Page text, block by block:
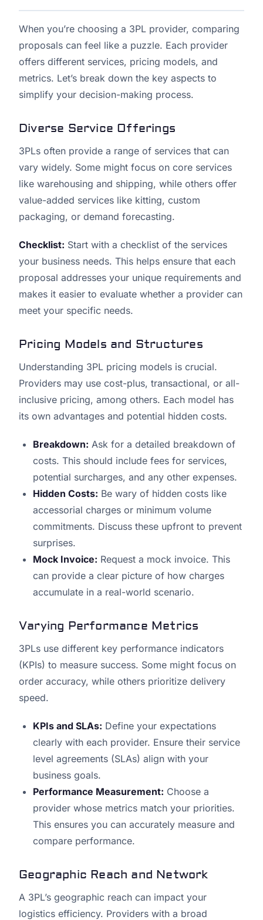
When you’re choosing a 3PL provider, comparing
proposals can feel like a puzzle. Each provider
offers different services, pricing models, and
metrics. Let’s break down the key aspects to
simplify your decision-making process.
Diverse Service Offerings
3PLs often provide a range of services that can
vary widely. Some might focus on core services
like warehousing and shipping, while others offer
value-added services like kitting, custom
packaging, or demand forecasting.
Checklist: Start with a checklist of the services
your business needs. This helps ensure that each
proposal addresses your unique requirements and
makes it easier to evaluate whether a provider can
meet your specific needs.
Pricing Models and Structures
Understanding 3PL pricing models is crucial.
Providers may use cost-plus, transactional, or all-
inclusive pricing, among others. Each model has
its own advantages and potential hidden costs.
Breakdown: Ask for a detailed breakdown of
costs. This should include fees for services,
potential surcharges, and any other expenses.
Hidden Costs: Be wary of hidden costs like
accessorial charges or minimum volume
commitments. Discuss these upfront to prevent
surprises.
Mock Invoice: Request a mock invoice. This
can provide a clear picture of how charges
accumulate in a real-world scenario.
Varying Performance Metrics
3PLs use different key performance indicators
(KPIs) to measure success. Some might focus on
order accuracy, while others prioritize delivery
speed.
KPIs and SLAs: Define your expectations
clearly with each provider. Ensure their service
level agreements (SLAs) align with your
business goals.
Performance Measurement: Choose a
provider whose metrics match your priorities.
This ensures you can accurately measure and
compare performance.
Geographic Reach and Network
A 3PL’s geographic reach can impact your
logistics efficiency. Providers with a broad